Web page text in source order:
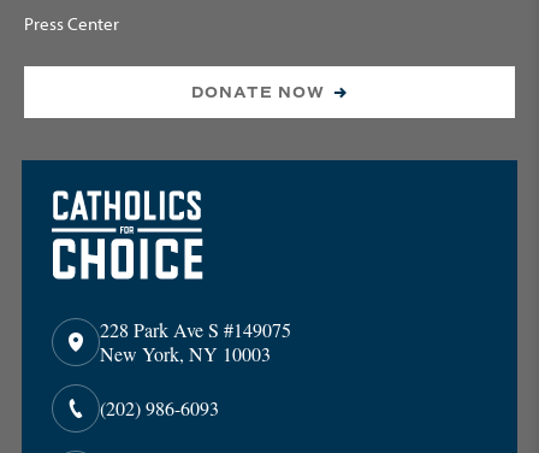
Press Center
DONATE NOW
228 Park Ave S #149075
New York, NY 10003
(202) 986-6093